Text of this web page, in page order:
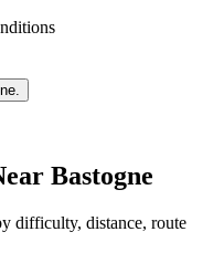
Bastogne
difficulty, distance, route